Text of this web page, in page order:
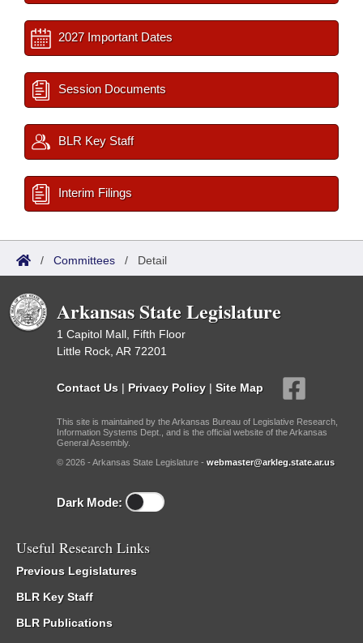
2027 Important Dates
Session Documents
BLR Key Staff
Interim Filings
/ Committees / Detail
Arkansas State Legislature
1 Capitol Mall, Fifth Floor
Little Rock, AR 72201
Contact Us | Privacy Policy | Site Map
This site is maintained by the Arkansas Bureau of Legislative Research,
Information Systems Dept., and is the official website of the Arkansas
General Assembly.
© 2026 - Arkansas State Legislature - webmaster@arkleg.state.ar.us
Dark Mode:
Useful Research Links
Previous Legislatures
BLR Key Staff
BLR Publications